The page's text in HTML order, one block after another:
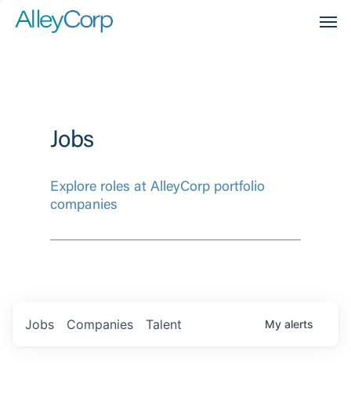
Jobs
Explore roles at AlleyCorp portfolio
companies
Jobs Companies Talent My alerts